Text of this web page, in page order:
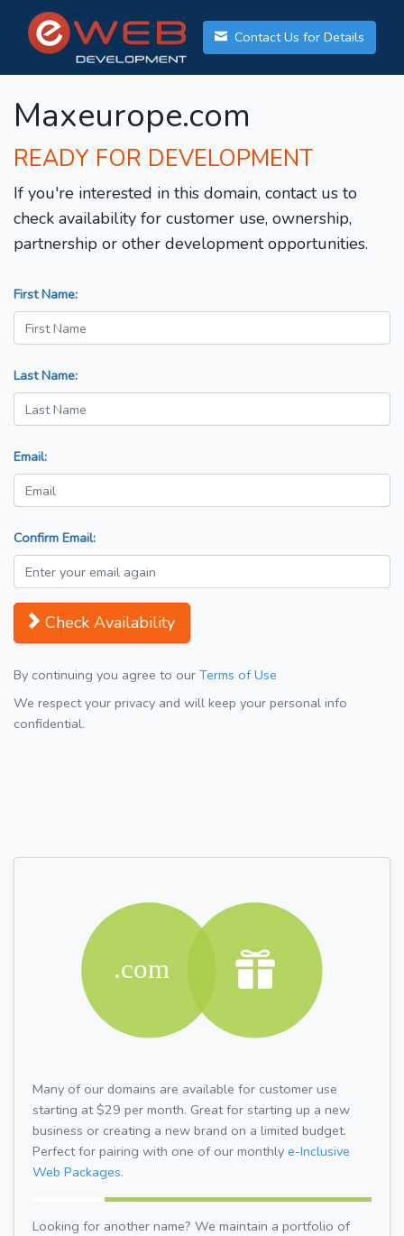
Contact Us for Details
Maxeurope.com
READY FOR DEVELOPMENT
If you're interested in this domain, contact us to
check availability for customer use, ownership,
partnership or other development opportunities.
First Name:
Last Name:
Email:
Confirm Email:
Check Availability
By continuing you agree to our Terms of Use
We respect your privacy and will keep your personal info
confidential.
Many of our domains are available for customer use
starting at $29 per month. Great for starting up a new
business or creating a new brand on a limited budget.
Perfect for pairing with one of our monthly e-Inclusive
Web Packages.
Looking for another name? We maintain a portfolio of